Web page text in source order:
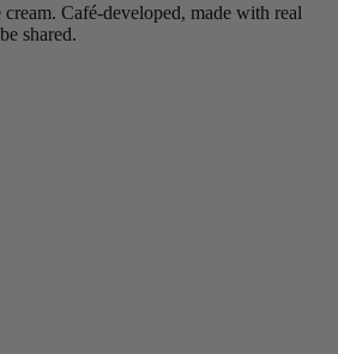
Café-developed, made with real
shared.